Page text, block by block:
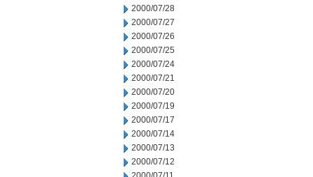
2000/07/28
2000/07/27
2000/07/26
2000/07/25
2000/07/24
2000/07/21
2000/07/20
2000/07/19
2000/07/17
2000/07/14
2000/07/13
2000/07/12